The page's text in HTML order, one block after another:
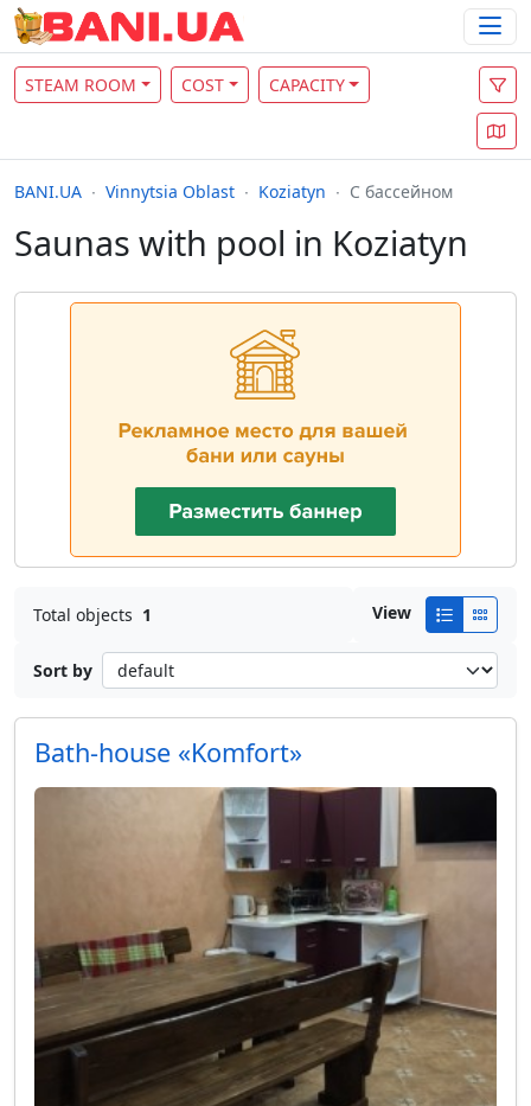
STEAM ROOM COST CAPACITY
BANI.UA Vinnytsia Oblast Koziatyn С бассейном
Saunas with pool in Koziatyn
Total objects 1 View
Sort by
Bath-house «Komfort»